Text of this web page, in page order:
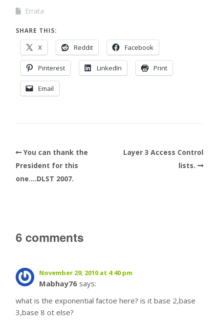
Errata
SHARE THIS:
X Reddit Facebook
Pinterest LinkedIn Print
Email
You can thank the
President for this
one….DLST 2007.
Layer 3 Access Control
lists.
6 comments
November 29, 2010 at 4:40 pm
Mabhay76 says:
what is the exponential factoe here? is it base 2,base
3,base 8 ot else?